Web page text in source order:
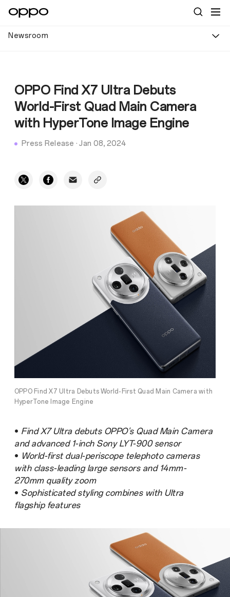
Newsroom
OPPO Find X7 Ultra Debuts
World-First Quad Main Camera
with HyperTone Image Engine
Press Release ·Jan 08, 2024
OPPO Find X7 Ultra Debuts World-First Quad Main Camera with
HyperTone Image Engine
• Find X7 Ultra debuts OPPO's Quad Main Camera
and advanced 1-inch Sony LYT-900 sensor
• World-first dual-periscope telephoto cameras
with class-leading large sensors and 14mm-
270mm quality zoom
• Sophisticated styling combines with Ultra
flagship features